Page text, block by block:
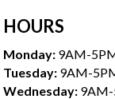
HOURS
Monday: 9AM-
Tuesday: 9AM-
Wednesday: